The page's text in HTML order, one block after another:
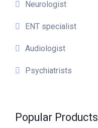
Neurologist
ENT specialist
Audiologist
Psychiatrists
Popular Products